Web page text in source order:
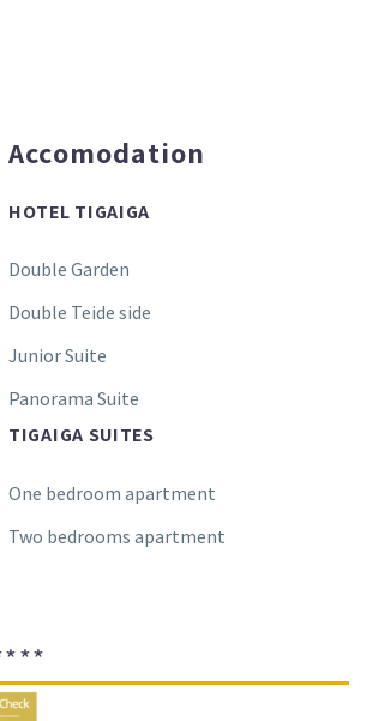
Accomodation
HOTEL TIGAIGA
Double Garden
Double Teide side
Junior Suite
Panorama Suite
TIGAIGA SUITES
One bedroom apartment
Two bedrooms apartment